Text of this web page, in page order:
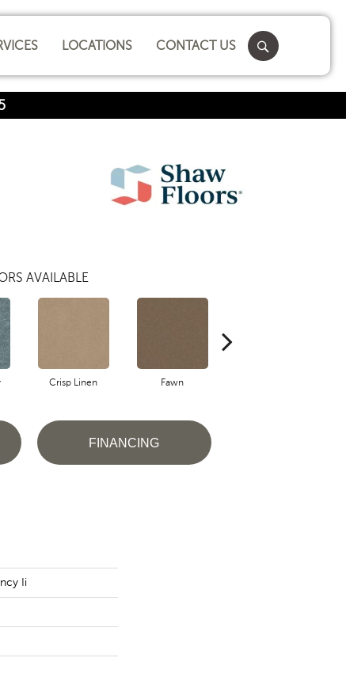
LOCATIONS CONTACT US
AVAILABLE
Crisp Linen Fawn
FINANCING
Ii